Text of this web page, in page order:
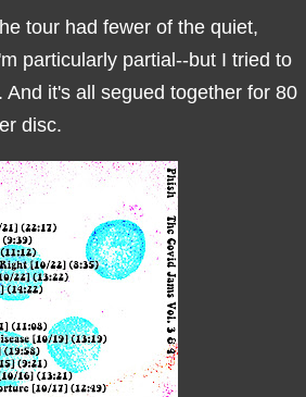
tour had fewer of the quiet,
particularly partial--but I tried to
it's all segued together for 80
disc.